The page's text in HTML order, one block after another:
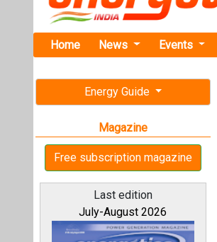
Last edition
July-August 2026